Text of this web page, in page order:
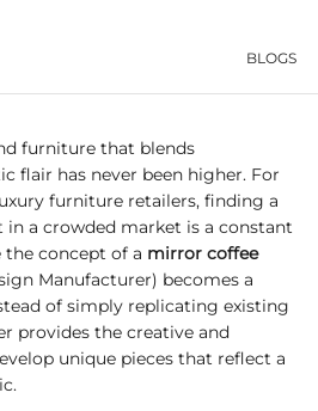
BLOGS
furniture that blends
flair has never been higher. For
furniture retailers, finding a
a crowded market is a constant
the concept of a mirror coffee
Manufacturer) becomes a
of simply replicating existing
provides the creative and
unique pieces that reflect a